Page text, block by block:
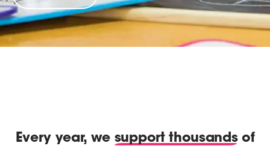
Every year, we support thousandsof